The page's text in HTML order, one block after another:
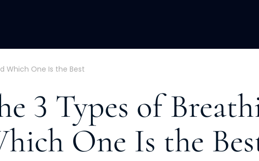
Which One Is the Best
3 Types of
One Is the